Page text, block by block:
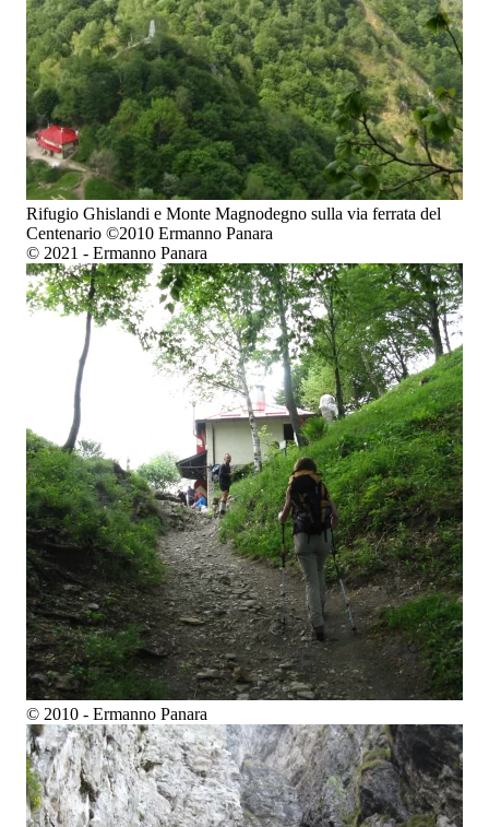
Rifugio Ghislandi e Monte Magnodegno sulla via ferrata del
Centenario ©2010 Ermanno Panara
© 2021 - Ermanno Panara
© 2010 - Ermanno Panara